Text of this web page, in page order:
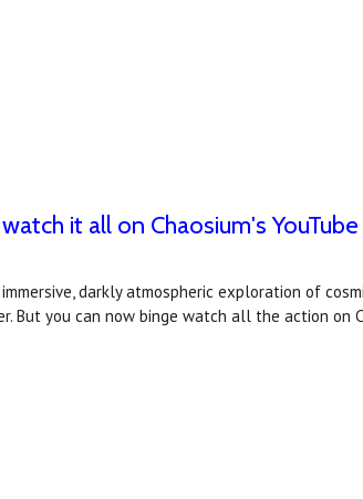
it all on Chaosium's
darkly atmospheric exploration of
But you can now binge watch all the action on